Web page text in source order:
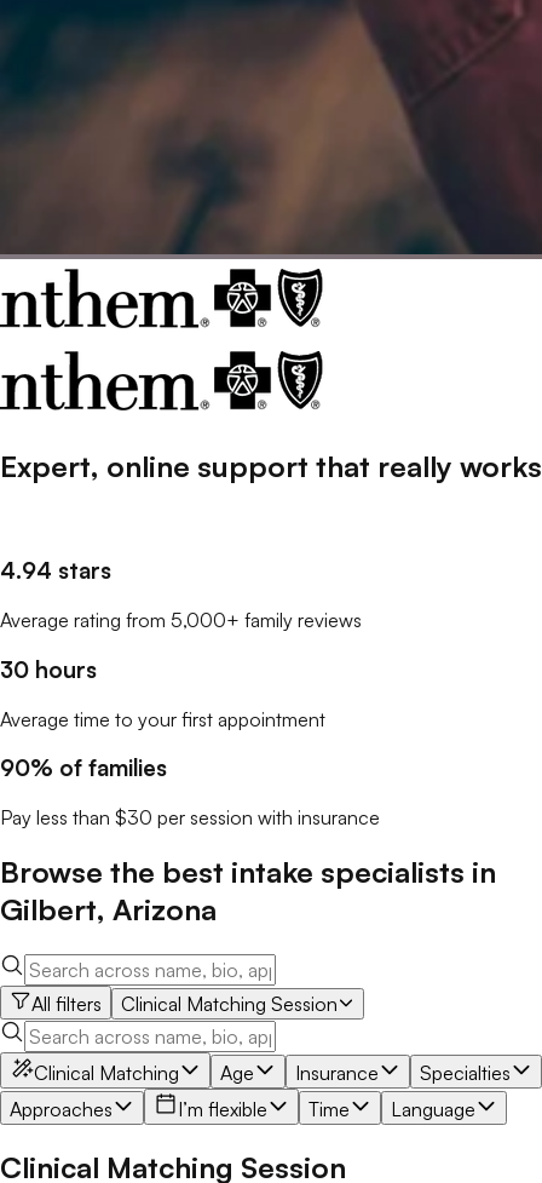
Expert, online support that really works
4.94 stars
Average rating from 5,000+ family reviews
30 hours
Average time to your first appointment
90% of families
Pay less than $30 per session with insurance
Browse the best intake specialists in
Gilbert, Arizona
All filters Clinical Matching Session
Clinical Matching Age Insurance
Specialties
Approaches
I’m flexible Time Language
Clinical Matching Session